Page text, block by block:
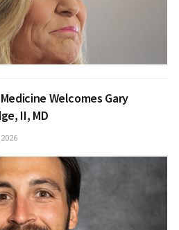
Welcomes Gary
II, MD